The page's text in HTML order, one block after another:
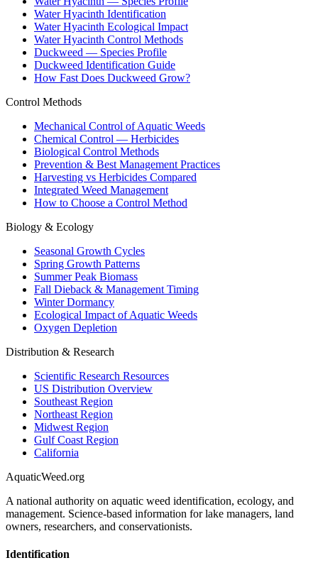
Water Hyacinth Identification
Water Hyacinth Ecological Impact
Water Hyacinth Control Methods
Duckweed — Species Profile
Duckweed Identification Guide
How Fast Does Duckweed Grow?
Control Methods
Mechanical Control of Aquatic Weeds
Chemical Control — Herbicides
Biological Control Methods
Prevention & Best Management Practices
Harvesting vs Herbicides Compared
Integrated Weed Management
How to Choose a Control Method
Biology & Ecology
Seasonal Growth Cycles
Spring Growth Patterns
Summer Peak Biomass
Fall Dieback & Management Timing
Winter Dormancy
Ecological Impact of Aquatic Weeds
Oxygen Depletion
Distribution & Research
Scientific Research Resources
US Distribution Overview
Southeast Region
Northeast Region
Midwest Region
Gulf Coast Region
California
AquaticWeed.org
A national authority on aquatic weed identification, ecology, and
management. Science-based information for lake managers, land
owners, researchers, and conservationists.
Identification